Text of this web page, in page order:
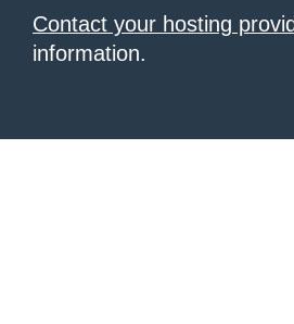
Contact your hosting
information.